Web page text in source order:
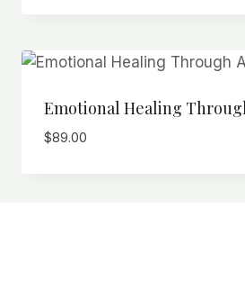
Emotional Healing
$89.00